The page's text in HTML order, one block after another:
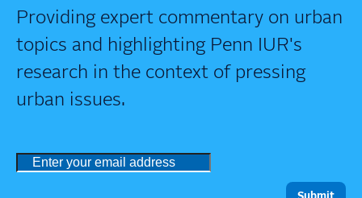
Providing expert commentary on urban
topics and highlighting Penn IUR's
research in the context of pressing
urban issues.